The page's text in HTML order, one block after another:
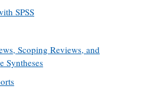
SPSS
Scoping Reviews, and
Syntheses